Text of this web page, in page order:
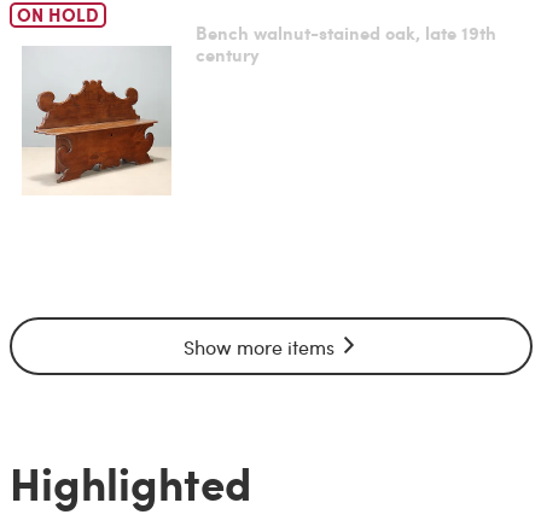
ON HOLD
Bench walnut-stained oak, late 19th
century
Show more items
Highlighted